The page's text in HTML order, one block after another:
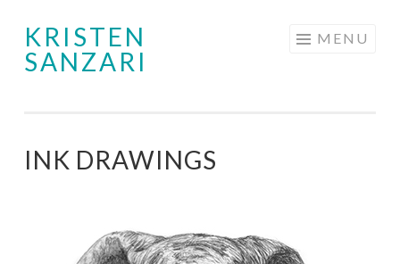
Skip
to
KRISTEN
SANZARI
MENU
INK DRAWINGS